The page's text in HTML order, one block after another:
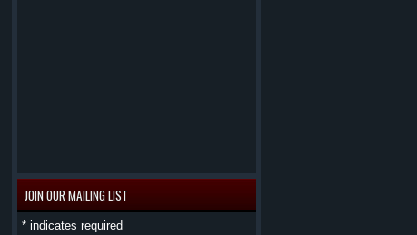
JOIN OUR MAILING LIST
* indicates required